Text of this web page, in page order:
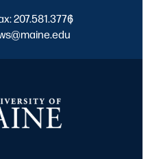
207.581.3776
|